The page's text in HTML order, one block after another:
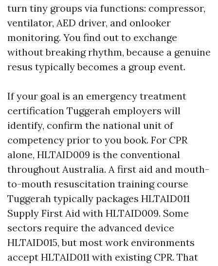
turn tiny groups via functions: compressor,
ventilator, AED driver, and onlooker
monitoring. You find out to exchange
without breaking rhythm, because a genuine
resus typically becomes a group event.
If your goal is an emergency treatment
certification Tuggerah employers will
identify, confirm the national unit of
competency prior to you book. For CPR
alone, HLTAID009 is the conventional
throughout Australia. A first aid and mouth-
to-mouth resuscitation training course
Tuggerah typically packages HLTAID011
Supply First Aid with HLTAID009. Some
sectors require the advanced device
HLTAID015, but most work environments
accept HLTAID011 with existing CPR. That